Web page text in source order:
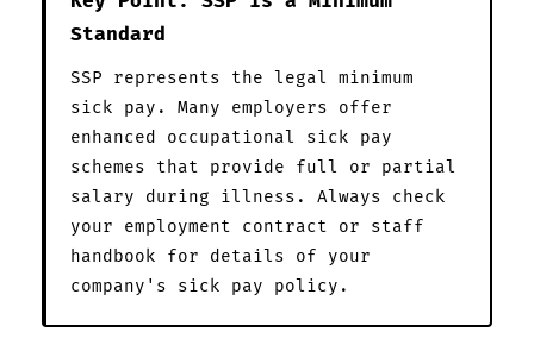
Standard
SSP represents the legal minimum
sick pay. Many employers offer
enhanced occupational sick pay
schemes that provide full or partial
salary during illness. Always check
your employment contract or staff
handbook for details of your
company's sick pay policy.